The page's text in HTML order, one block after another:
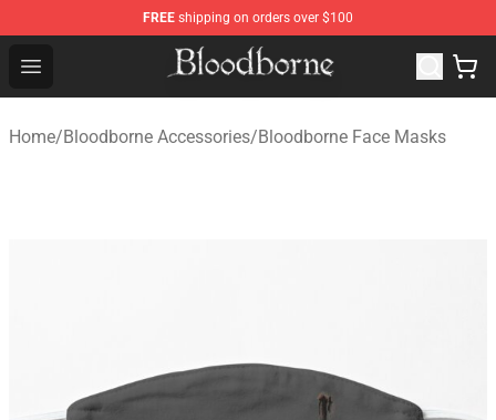
FREE shipping on orders over $100
Open menu
Bloodborne Store - Official Bloodborne Merchandise
Home/Bloodborne Accessories/Bloodborne Face Masks